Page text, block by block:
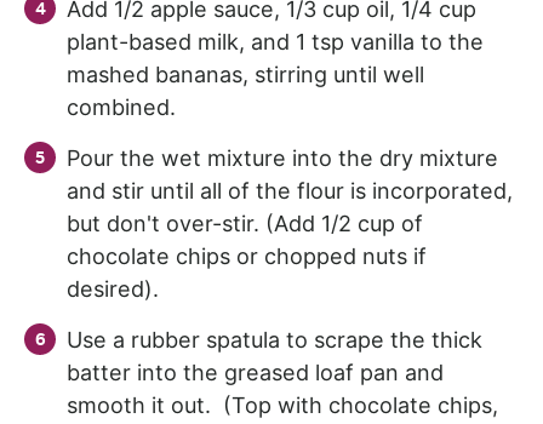
Add 1/2 apple sauce, 1/3 cup oil, 1/4 cup
plant-based milk, and 1 tsp vanilla to the
mashed bananas, stirring until well
combined.
Pour the wet mixture into the dry mixture
and stir until all of the flour is incorporated,
but don't over-stir. (Add 1/2 cup of
chocolate chips or chopped nuts if
desired).
Use a rubber spatula to scrape the thick
batter into the greased loaf pan and
smooth it out. (Top with chocolate chips,